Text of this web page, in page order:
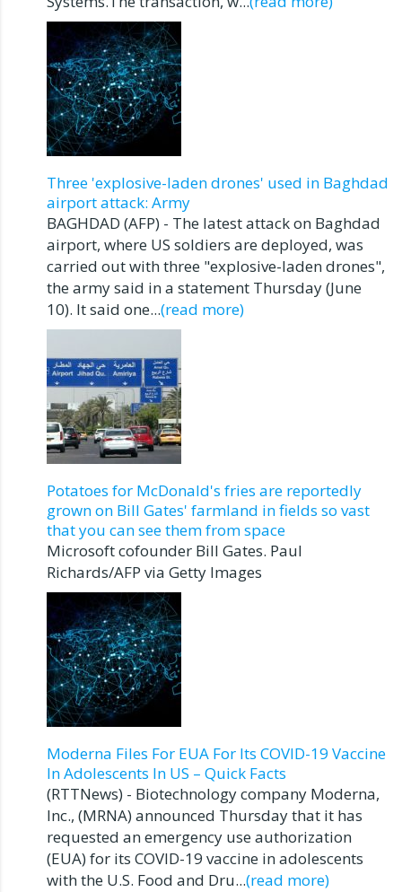
Three 'explosive-laden drones' used in Baghdad
airport attack: Army
BAGHDAD (AFP) - The latest attack on Baghdad
airport, where US soldiers are deployed, was
carried out with three "explosive-laden drones",
the army said in a statement Thursday (June
10). It said one...(read more)
Potatoes for McDonald's fries are reportedly
grown on Bill Gates' farmland in fields so vast
that you can see them from space
Microsoft cofounder Bill Gates. Paul
Richards/AFP via Getty Images
Moderna Files For EUA For Its COVID-19 Vaccine
In Adolescents In US – Quick Facts
(RTTNews) - Biotechnology company Moderna,
Inc., (MRNA) announced Thursday that it has
requested an emergency use authorization
(EUA) for its COVID-19 vaccine in adolescents
with the U.S. Food and Dru...(read more)